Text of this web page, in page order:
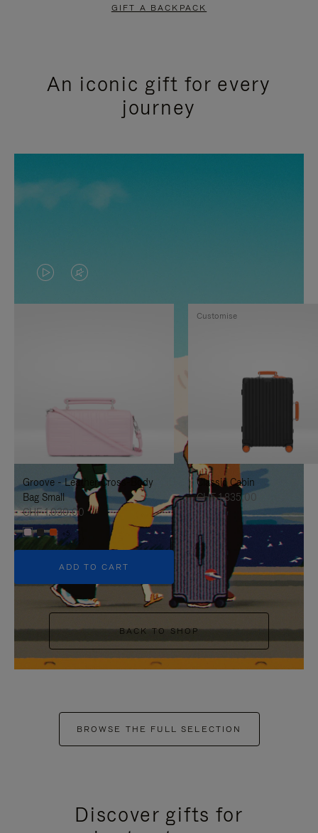
GIFT A BACKPACK
An iconic gift for every
journey
VIDEO
IS
TO
IT
VIDEO
IS
UNMUTE
IT
Groove - Leather Cross-Body
Bag Small
CHF 1.030,00
+5
ADD TO CART
Classic Cabin
CHF 1.835,00
Customise
BACK TO SHOP
BROWSE THE FULL SELECTION
Discover gifts for